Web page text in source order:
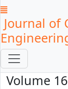
Journal of
Volume